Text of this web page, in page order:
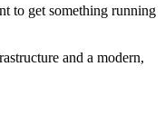
to get something running
and a modern,